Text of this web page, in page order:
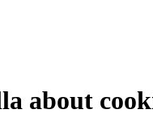
about